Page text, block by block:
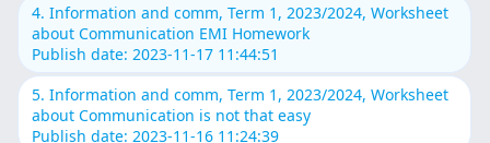
4. Information and comm, Term 1, 2023/2024, Worksheet
about Communication EMI Homework
Publish date: 2023-11-17 11:44:51
5. Information and comm, Term 1, 2023/2024, Worksheet
about Communication is not that easy
Publish date: 2023-11-16 11:24:39